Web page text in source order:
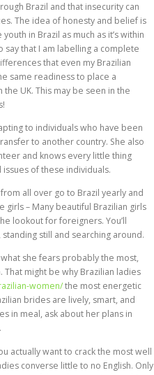
Brazil and that insecurity can
The idea of honesty and belief is
in Brazil as much as it’s within
say that I am labelling a complete
that even my Brazilian
same readiness to place a
UK. This may be seen in the
to individuals who have been
to another country. She also
and knows every little thing
of these individuals.
all over go to Brazil yearly and
girls – Many beautiful Brazilian girls
lookout for foreigners. You’ll
still and searching around.
she fears probably the most,
That might be why Brazilian ladies
women/the most energetic
brides are lively, smart, and
in meal, ask about her plans in
actually want to crack the most well
converse little to no English. Only